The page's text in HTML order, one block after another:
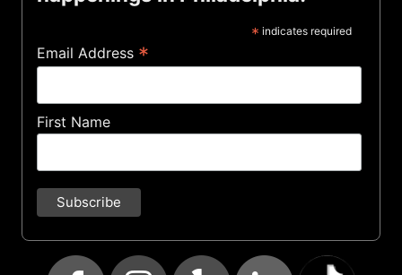
* indicates required
Email Address *
First Name